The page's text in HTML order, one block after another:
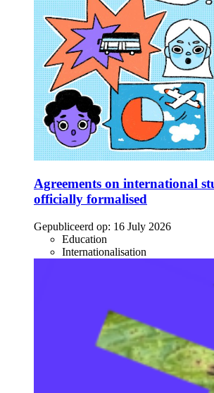
Agreements on international
officially formalised
Gepubliceerd op: 16 July 2026
Education
Internationalisation